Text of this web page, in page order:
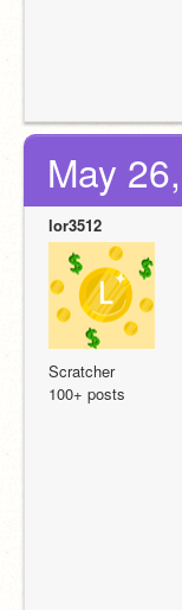
May
lor3512
Scratcher
100+ posts